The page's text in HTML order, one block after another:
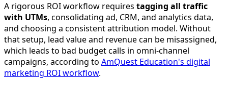
A rigorous ROI workflow requires tagging all traffic
with UTMs, consolidating ad, CRM, and analytics data,
and choosing a consistent attribution model. Without
that setup, lead value and revenue can be misassigned,
which leads to bad budget calls in omni-channel
campaigns, according to AmQuest Education's digital
marketing ROI workflow.